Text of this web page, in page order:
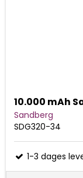
10.000 mAh
Sandberg
SDG320-34
1-3 dages